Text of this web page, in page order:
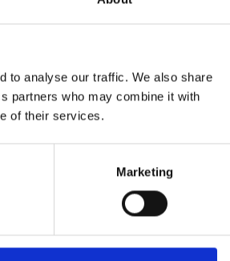
to analyse our traffic. We also share
partners who may combine it with
of their services.
Marketing